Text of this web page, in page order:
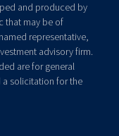
and produced by
that may be of
representative,
advisory firm.
are for general
solicitation for the